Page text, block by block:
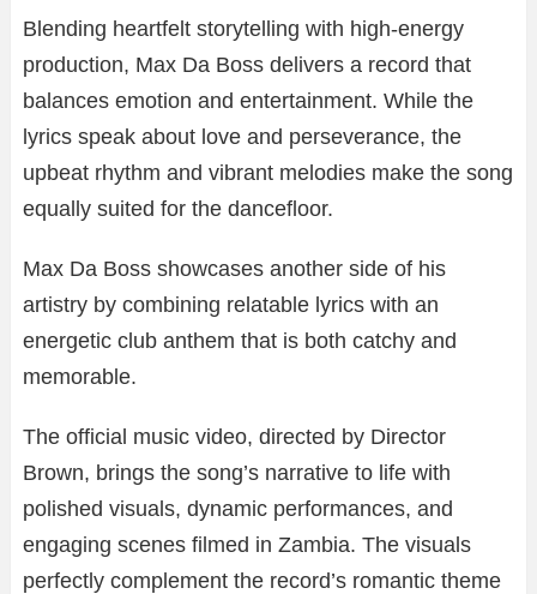
Blending heartfelt storytelling with high-energy
production, Max Da Boss delivers a record that
balances emotion and entertainment. While the
lyrics speak about love and perseverance, the
upbeat rhythm and vibrant melodies make the song
equally suited for the dancefloor.
Max Da Boss showcases another side of his
artistry by combining relatable lyrics with an
energetic club anthem that is both catchy and
memorable.
The official music video, directed by Director
Brown, brings the song’s narrative to life with
polished visuals, dynamic performances, and
engaging scenes filmed in Zambia. The visuals
perfectly complement the record’s romantic theme